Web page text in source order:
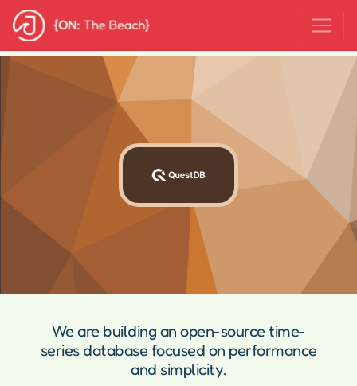
We are building an open-source time-
series database focused on performance
and simplicity.